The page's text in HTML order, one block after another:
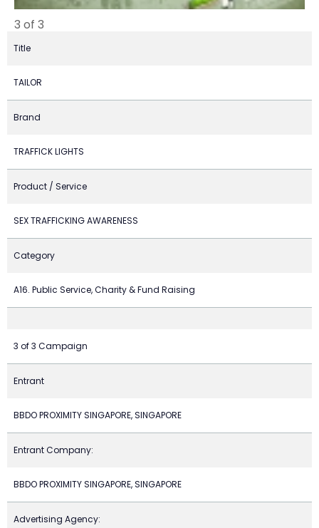
3 of 3
Title
TAILOR
Brand
TRAFFICK LIGHTS
Product / Service
SEX TRAFFICKING AWARENESS
Category
A16. Public Service, Charity & Fund Raising
3 of 3 Campaign
Entrant
BBDO PROXIMITY SINGAPORE, SINGAPORE
Entrant Company:
BBDO PROXIMITY SINGAPORE, SINGAPORE
Advertising Agency: